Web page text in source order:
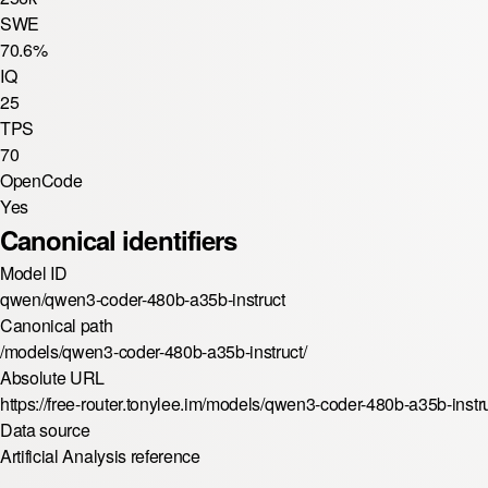
SWE
70.6%
IQ
25
TPS
70
OpenCode
Yes
Canonical identifiers
Model ID
qwen/qwen3-coder-480b-a35b-instruct
Canonical path
/models/qwen3-coder-480b-a35b-instruct/
Absolute URL
https://free-router.tonylee.im/models/qwen3-coder-480b-a35b-
Data source
Artificial Analysis reference